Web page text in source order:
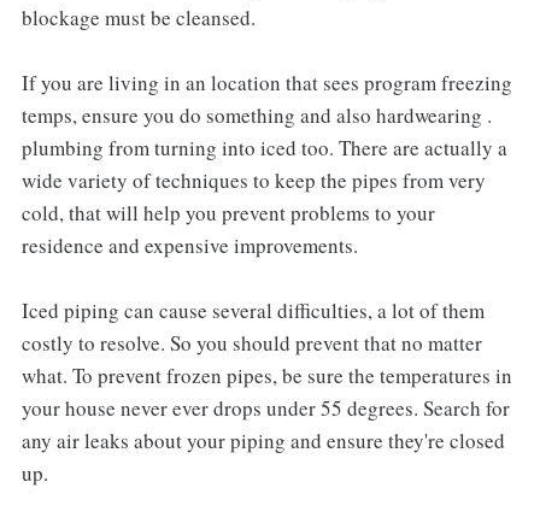
blockage must be cleansed.
If you are living in an location that sees program freezing
temps, ensure you do something and also hardwearing .
plumbing from turning into iced too. There are actually a
wide variety of techniques to keep the pipes from very
cold, that will help you prevent problems to your
residence and expensive improvements.
Iced piping can cause several difficulties, a lot of them
costly to resolve. So you should prevent that no matter
what. To prevent frozen pipes, be sure the temperatures in
your house never ever drops under 55 degrees. Search for
any air leaks about your piping and ensure they're closed
up.